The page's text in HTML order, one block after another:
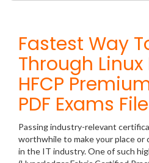
Fastest Way
Through
HFCP
PDF Exams
Passing industry-relevant
worthwhile to make your place
in the IT industry. One of such